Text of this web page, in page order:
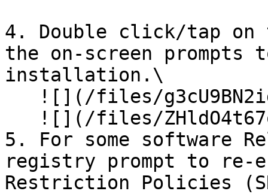
4. Double click/tap
the on-screen prompts
installation.\
5. For some software
registry prompt to re-
Restriction Policies